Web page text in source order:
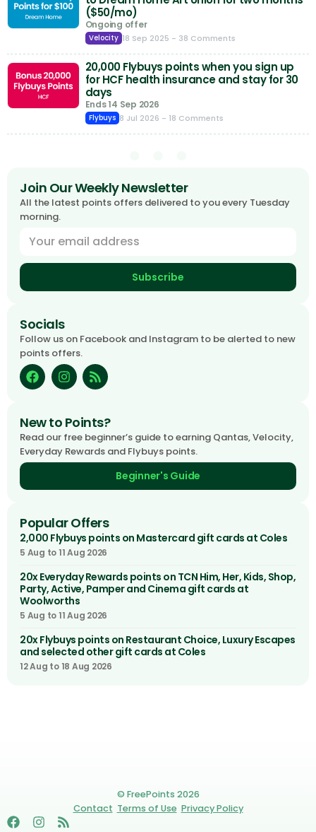
($50/mo)
Ongoing offer
Velocity 18 Sep 2025 - 38 Comments
20,000 Flybuys points when you sign up
for HCF health insurance and stay for 30
days
Ends 14 Sep 2026
Flybuys 8 Jul 2026 - 18 Comments
Join Our Weekly Newsletter
All the latest points offers delivered to you every Tuesday
morning.
Subscribe
Socials
Follow us on Facebook and Instagram to be alerted to new
points offers.
New to Points?
Read our free beginner’s guide to earning Qantas, Velocity,
Everyday Rewards and Flybuys points.
Beginner's Guide
Popular Offers
2,000 Flybuys points on Mastercard gift cards at Coles
5 Aug to 11 Aug 2026
20x Everyday Rewards points on TCN Him, Her, Kids, Shop,
Party, Active, Pamper and Cinema gift cards at
Woolworths
5 Aug to 11 Aug 2026
20x Flybuys points on Restaurant Choice, Luxury Escapes
and selected other gift cards at Coles
12 Aug to 18 Aug 2026
© FreePoints 2026
Contact Terms of Use Privacy Policy